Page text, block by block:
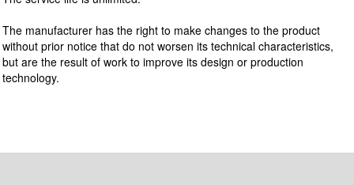
The manufacturer has the right to make changes to the product
without prior notice that do not worsen its technical characteristics,
but are the result of work to improve its design or production
technology.